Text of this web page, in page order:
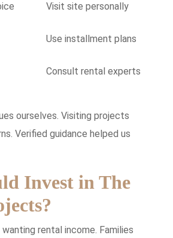
Visit site personally
Use installment plans
Consult rental experts
ourselves. Visiting projects
Verified guidance helped us
Invest in The
rental income. Families